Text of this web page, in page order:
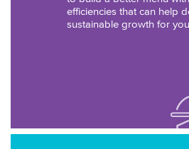
efficiencies that can help
sustainable growth for